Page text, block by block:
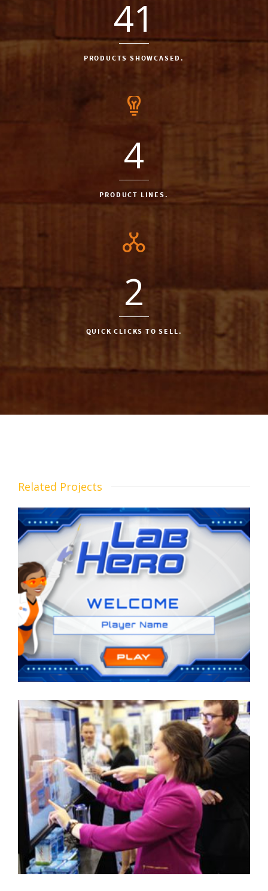
41
PRODUCTS SHOWCASED.
4
PRODUCT LINES.
2
QUICK CLICKS TO SELL.
Related Projects